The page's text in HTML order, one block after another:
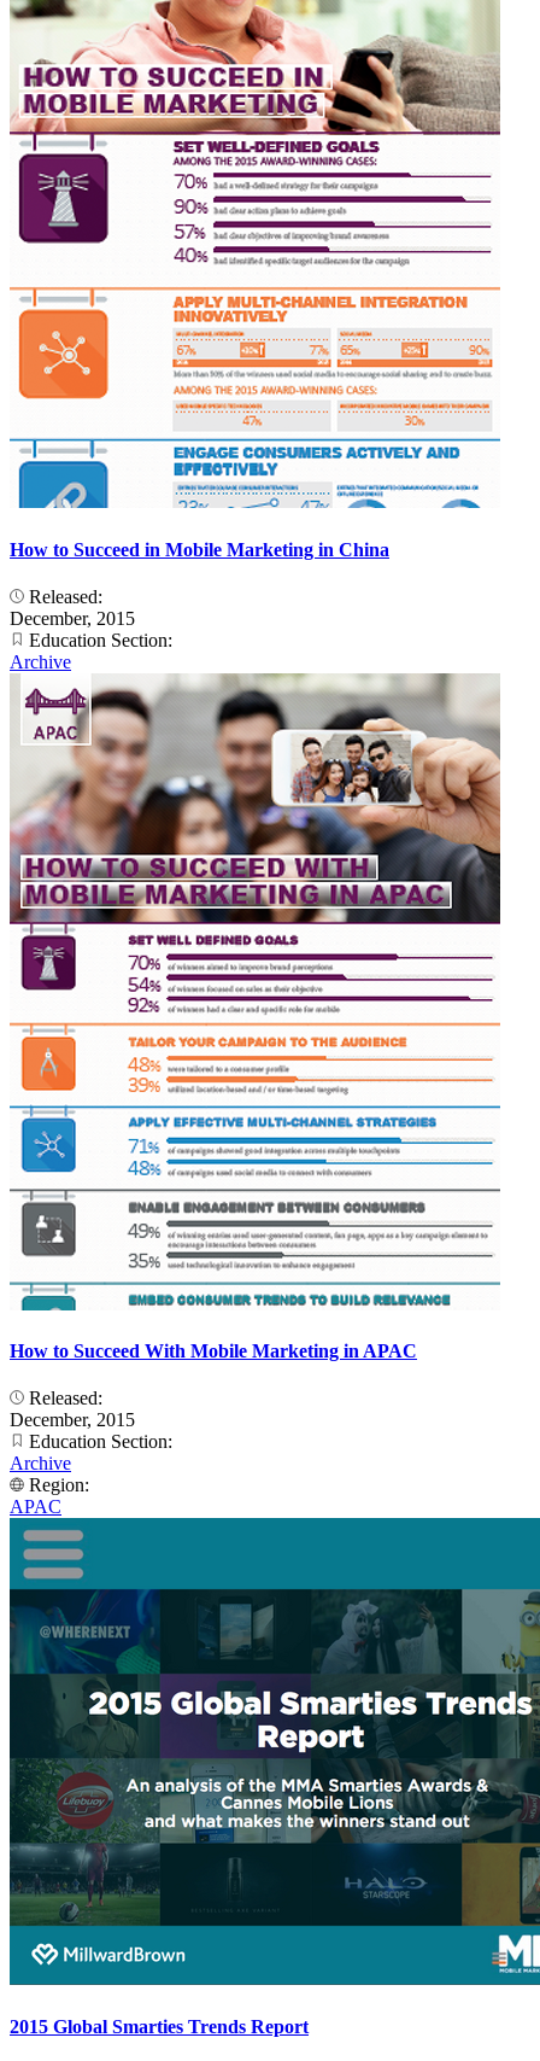
How to Succeed in Mobile Marketing in China
Released:
December, 2015
Education Section:
Archive
How to Succeed With Mobile Marketing in APAC
Released:
December, 2015
Education Section:
Archive
Region:
APAC
2015 Global Smarties Trends Report